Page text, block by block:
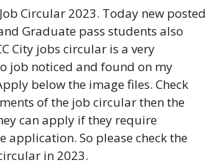
Circular 2023. Today new posted
Graduate pass students also
City jobs circular is a very
job noticed and found on my
below the image files. Check
of the job circular then the
can apply if they require
So please check the
in 2023.